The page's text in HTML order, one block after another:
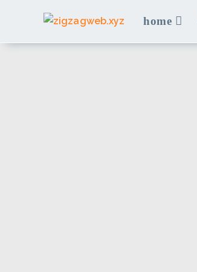
home